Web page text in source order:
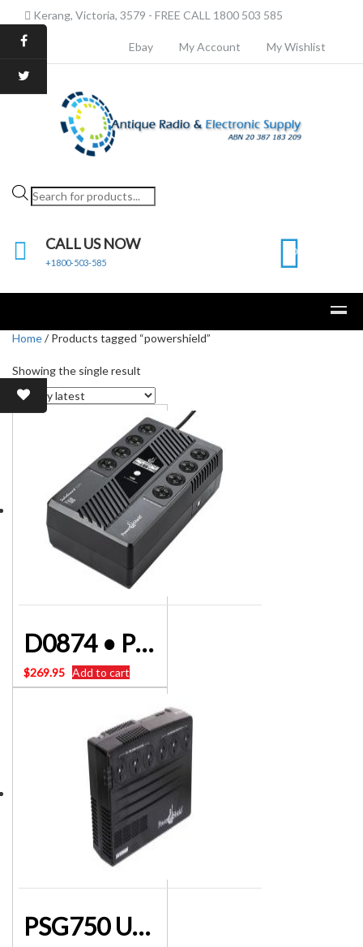
Kerang, Victoria, 3579 - FREE CALL 1800 503 585
Ebay My Account My Wishlist
Products
search
CALL US NOW
+1800-503-585
0
Home/ Products tagged “powershield”
Showing the single result
D0874 • POWERSHIELD PSG100 UPS 1000VA Safeguard
$269.95 Add to cart
PSG750 UPS 750VA Safeguard D0873 Powershield